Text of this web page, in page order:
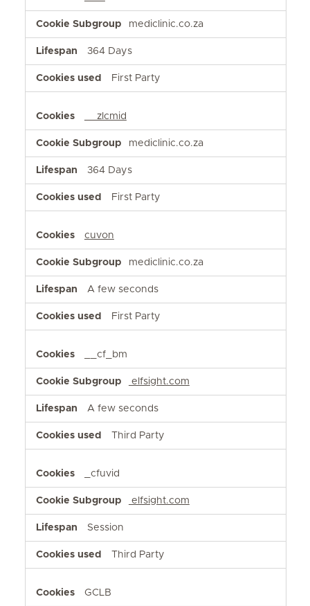
mediclinic.co.za
364 Days
First Party
__zlcmid
mediclinic.co.za
364 Days
First Party
cuvon
mediclinic.co.za
A few seconds
First Party
__cf_bm
elfsight.com
A few seconds
Third Party
_cfuvid
elfsight.com
Session
Third Party
GCLB